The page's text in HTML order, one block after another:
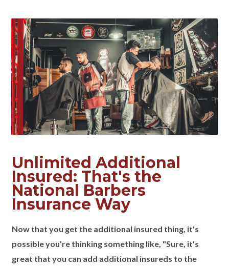
Unlimited Additional
Insured: That's the
National Barbers
Insurance Way
Now that you get the additional insured thing, it's
possible you're thinking something like, "Sure, it's
great that you can add additional insureds to the